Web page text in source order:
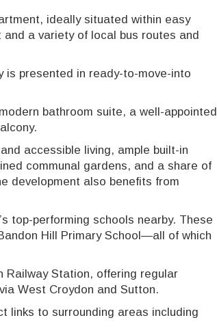
ideally situated within easy
a variety of local bus routes and
is presented in ready-to-move-into
bathroom suite, a well-appointed
accessible living, ample built-in
communal gardens, and a share of
development also benefits from
top-performing schools nearby. These
Hill Primary School—all of which
Railway Station, offering regular
West Croydon and Sutton.
links to surrounding areas including